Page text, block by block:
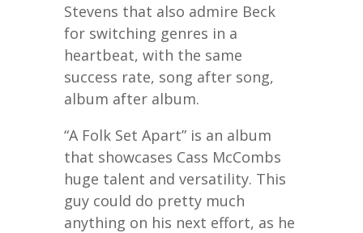
Stevens that also admire Beck
for switching genres in a
heartbeat, with the same
success rate, song after song,
album after album.
“A Folk Set Apart” is an album
that showcases Cass McCombs
huge talent and versatility. This
guy could do pretty much
anything on his next effort, as he